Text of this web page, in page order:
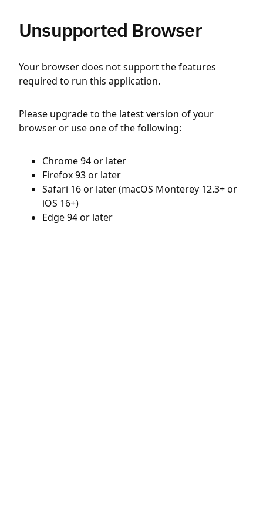
Unsupported Browser
Your browser does not support the features
required to run this application.
Please upgrade to the latest version of your
browser or use one of the following:
Chrome 94 or later
Firefox 93 or later
Safari 16 or later (macOS Monterey 12.3+ or
iOS 16+)
Edge 94 or later